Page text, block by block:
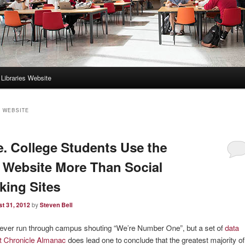
Website
WEBSITE
College Students Use the
More Than Social
Sites
31, 2012bySteven Bell
run through campus shouting “We’re Number One”, but a set ofdata
Chronicle Almanac does lead one to conclude that the greatest majority of